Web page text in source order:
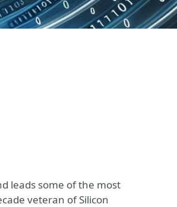
leads some of the most
veteran of Silicon